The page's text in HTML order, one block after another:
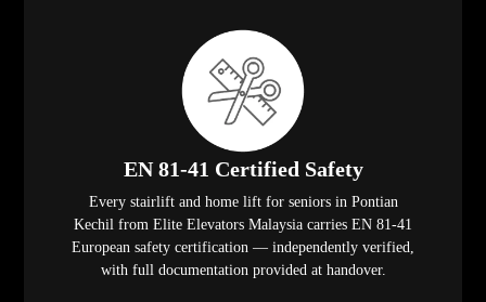
EN 81-41 Certified Safety
Every stairlift and home lift for seniors in Pontian
Kechil from Elite Elevators Malaysia carries EN 81-41
European safety certification — independently verified,
with full documentation provided at handover.